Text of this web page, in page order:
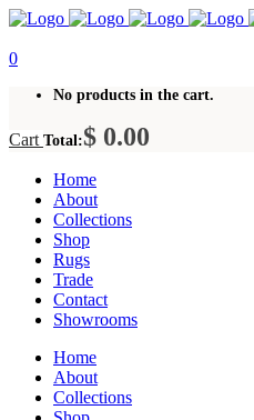
0
No products in the cart.
Cart Total:$ 0.00
Home
About
Collections
Shop
Rugs
Trade
Contact
Showrooms
Home
About
Collections